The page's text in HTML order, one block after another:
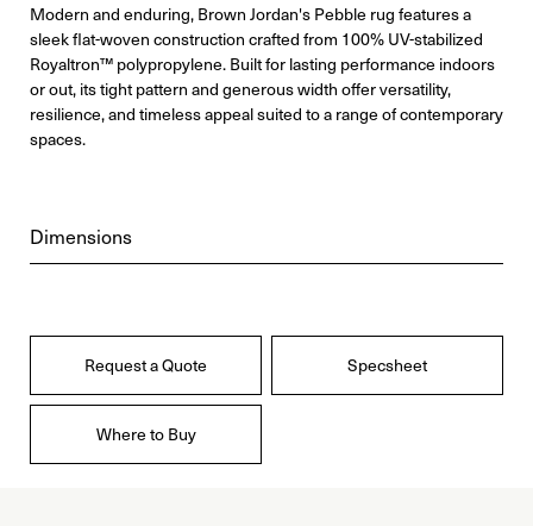
Modern and enduring, Brown Jordan's Pebble rug features a
sleek flat-woven construction crafted from 100% UV-stabilized
Royaltron™ polypropylene. Built for lasting performance indoors
or out, its tight pattern and generous width offer versatility,
resilience, and timeless appeal suited to a range of contemporary
spaces.
Dimensions
Request a Quote Specsheet
Where to Buy